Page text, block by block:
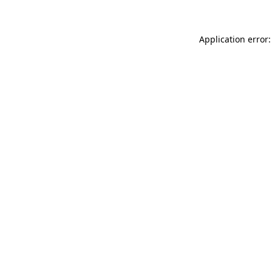
Application